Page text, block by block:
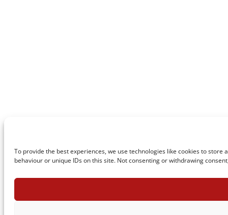
To provide the best experiences, we use technologies like cookies to
behaviour or unique IDs on this site. Not consenting or withdrawing